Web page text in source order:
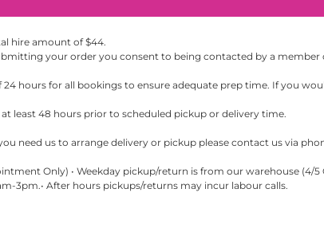
hire amount of $44.
your order you consent to being contacted by a
hours for all bookings to ensure adequate prep time. If you
least 48 hours prior to scheduled pickup or delivery time.
need us to arrange delivery or pickup please contact us via
Only) • Weekday pickup/return is from our warehouse
3pm.• After hours pickups/returns may incur labour calls.